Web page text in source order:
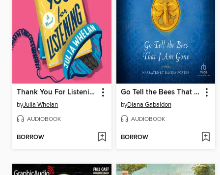
Thank You For Listening
byJulia Whelan
AUDIOBOOK
BORROW
Go Tell the Bees That I Am Gone
byDiana Gabaldon
AUDIOBOOK
BORROW